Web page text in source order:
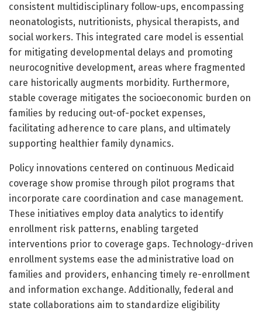
consistent multidisciplinary follow-ups, encompassing
neonatologists, nutritionists, physical therapists, and
social workers. This integrated care model is essential
for mitigating developmental delays and promoting
neurocognitive development, areas where fragmented
care historically augments morbidity. Furthermore,
stable coverage mitigates the socioeconomic burden on
families by reducing out-of-pocket expenses,
facilitating adherence to care plans, and ultimately
supporting healthier family dynamics.
Policy innovations centered on continuous Medicaid
coverage show promise through pilot programs that
incorporate care coordination and case management.
These initiatives employ data analytics to identify
enrollment risk patterns, enabling targeted
interventions prior to coverage gaps. Technology-driven
enrollment systems ease the administrative load on
families and providers, enhancing timely re-enrollment
and information exchange. Additionally, federal and
state collaborations aim to standardize eligibility